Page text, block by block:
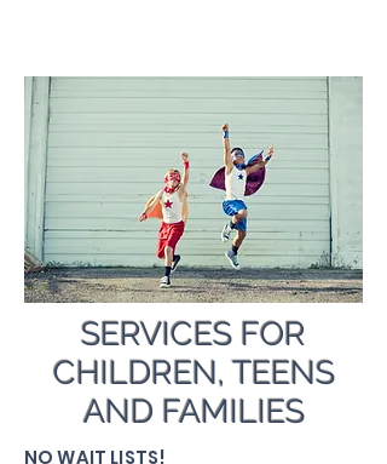
SERVICES FOR
CHILDREN, TEENS
AND FAMILIES
NO WAIT LISTS!